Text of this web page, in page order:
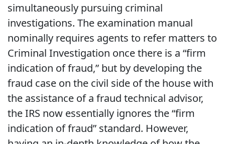
simultaneously pursuing criminal
investigations. The examination manual
nominally requires agents to refer matters to
Criminal Investigation once there is a “firm
indication of fraud,” but by developing the
fraud case on the civil side of the house with
the assistance of a fraud technical advisor,
the IRS now essentially ignores the “firm
indication of fraud” standard. However,